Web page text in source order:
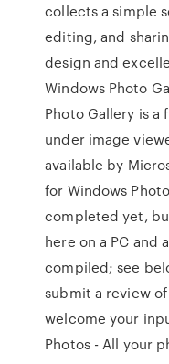
collects a simple
editing, and
design and
Windows Photo
Photo Gallery is
under image
available by
for Windows
completed yet,
here on a PC and
compiled; see
submit a review
welcome your
Photos - All your